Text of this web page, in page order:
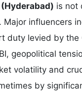
is not
influencers
duty levied by
geopolitical
volatility and
by